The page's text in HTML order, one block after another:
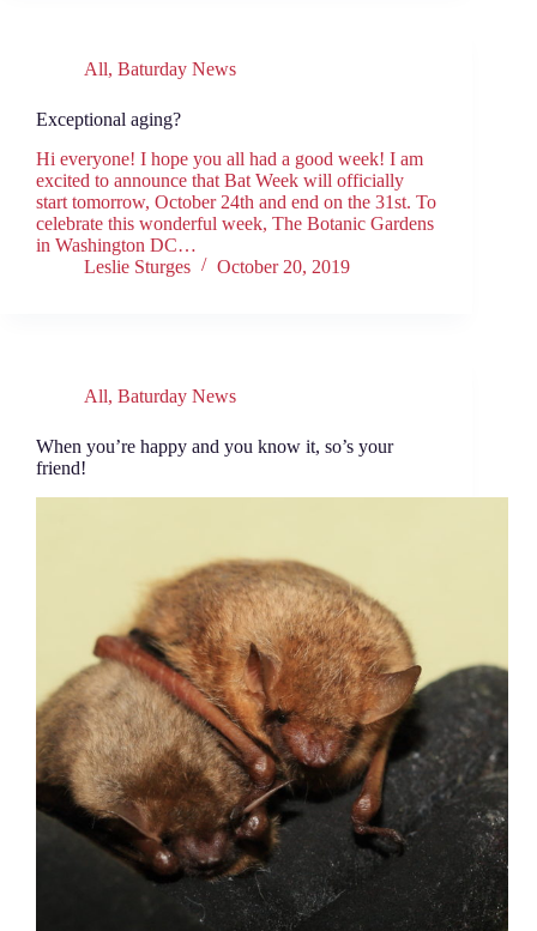
All, Baturday News
Exceptional aging?
Hi everyone! I hope you all had a good week! I am
excited to announce that Bat Week will officially
start tomorrow, October 24th and end on the 31st. To
celebrate this wonderful week, The Botanic Gardens
in Washington DC…
Leslie Sturges
October 20, 2019
All, Baturday News
When you’re happy and you know it, so’s your
friend!